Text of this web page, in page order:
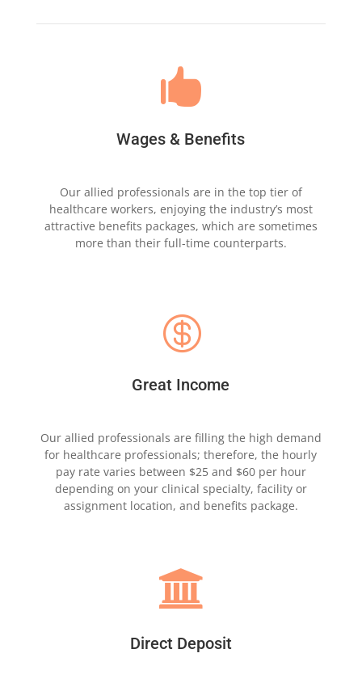

Wages & Benefits
Our allied professionals are in the top tier of
healthcare workers, enjoying the industry’s most
attractive benefits packages, which are sometimes
more than their full-time counterparts.

Great Income
Our allied professionals are filling the high demand
for healthcare professionals; therefore, the hourly
pay rate varies between $25 and $60 per hour
depending on your clinical specialty, facility or
assignment location, and benefits package.

Direct Deposit